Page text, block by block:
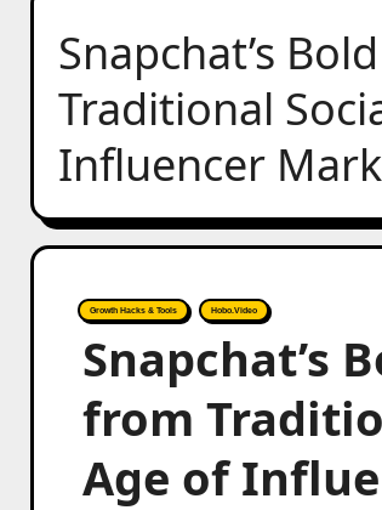
Snapchat’s
Traditional
Influencer
Growth Hacks & Tools Hobo.Video
Snapchat’s
from
Age of